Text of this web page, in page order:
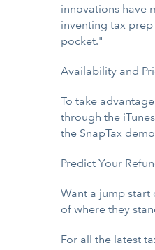
innovations have
inventing tax
pocket."
Availability and
To take
through the
the SnapTax demo
Predict Your
Want a jump start
of where they
For all the latest